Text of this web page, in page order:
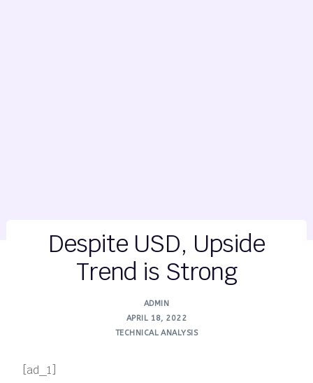
Despite USD, Upside
Trend is Strong
ADMIN
APRIL 18, 2022
TECHNICAL ANALYSIS
[ad_1]